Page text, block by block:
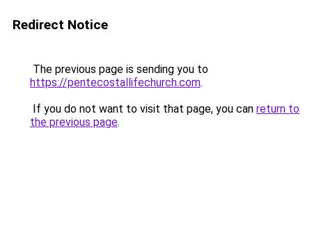
Redirect Notice
The previous page is sending you to
https://pentecostallifechurch.com.
If you do not want to visit that page, you can return to
the previous page.